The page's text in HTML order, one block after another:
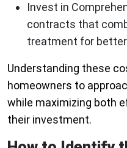
Invest in
contracts that
treatment for
Understanding these
homeowners to
while maximizing both
their investment.